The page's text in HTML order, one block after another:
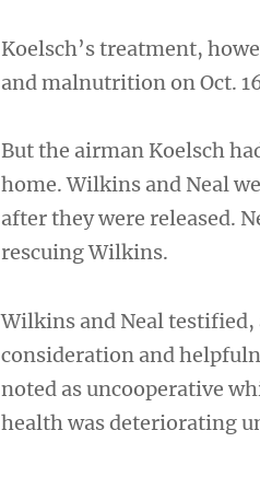
Koelsch’s treatment,
and malnutrition on Oct.
But the airman Koelsch
home. Wilkins and Neal
after they were released.
rescuing Wilkins.
Wilkins and Neal testified,
consideration and
noted as uncooperative
health was deteriorating